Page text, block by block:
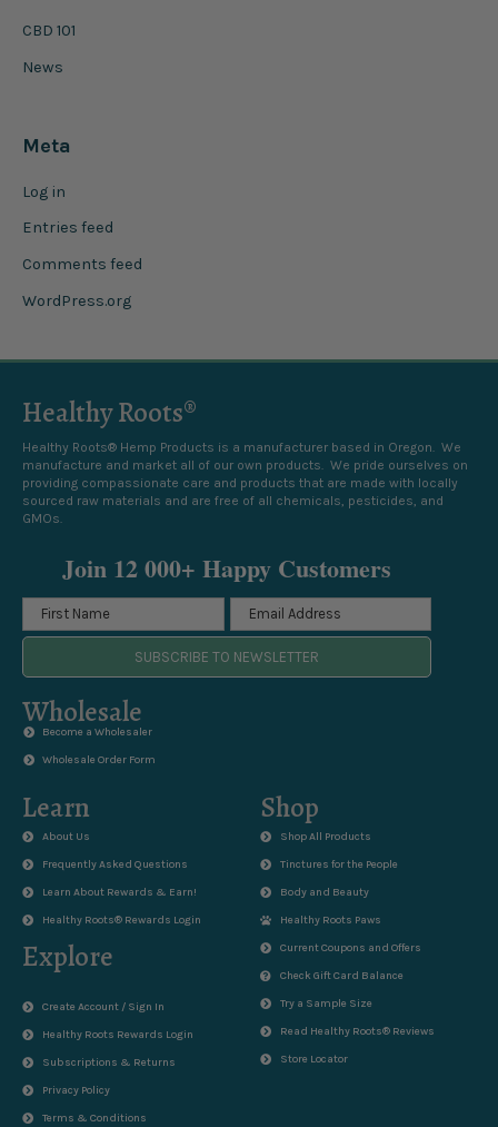
CBD 101
News
Meta
Log in
Entries feed
Comments feed
WordPress.org
Healthy Roots®
Healthy Roots® Hemp Products is a manufacturer based in Oregon. We
manufacture and market all of our own products. We pride ourselves on
providing compassionate care and products that are made with locally
sourced raw materials and are free of all chemicals, pesticides, and
GMOs.
Join 12 000+ Happy Customers
SUBSCRIBE TO NEWSLETTER
Wholesale
Become a Wholesaler
Wholesale Order Form
Learn
About Us
Frequently Asked Questions
Learn About Rewards & Earn!
Healthy Roots® Rewards Login
Explore
Create Account / Sign In
Healthy Roots Rewards Login
Subscriptions & Returns
Privacy Policy
Terms & Conditions
Shop
Shop All Products
Tinctures for the People
Body and Beauty
Healthy Roots Paws
Current Coupons and Offers
Check Gift Card Balance
Try a Sample Size
Read Healthy Roots® Reviews
Store Locator